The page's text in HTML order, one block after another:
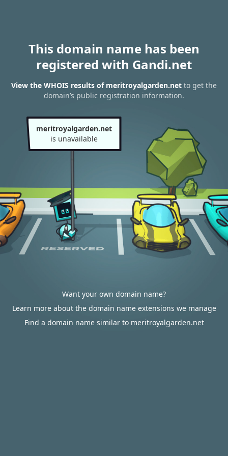
This domain name has been
registered with Gandi.net
View the WHOIS results of meritroyalgarden.net to get the
domain’s public registration information.
meritroyalgarden.net
is unavailable
Want your own domain name?
Learn more about the domain name extensions we manage
Find a domain name similar to meritroyalgarden.net